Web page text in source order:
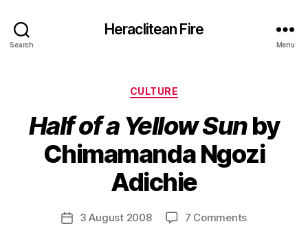
Search
Heraclitean Fire
Menu
Categories
CULTURE
Half of a Yellow Sunby
Chimamanda Ngozi
Adichie
Post
author
B
y
H
Post3 August 2008 7 Commentson